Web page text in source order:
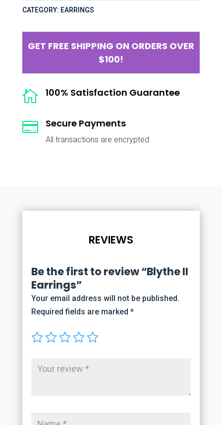
CATEGORY: EARRINGS
GET FREE SHIPPING ON ORDERS OVER
$100!
 100% Satisfaction Guarantee
 Secure Payments
All transactions are encrypted.
REVIEWS
Be the first to review “Blythe II
Earrings”
Your email address will not be published.
Required fields are marked *